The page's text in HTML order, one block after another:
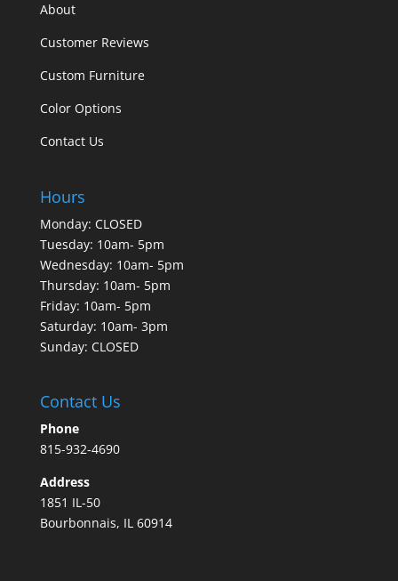
About
Customer Reviews
Custom Furniture
Color Options
Contact Us
Hours
Monday: CLOSED
Tuesday: 10am- 5pm
Wednesday: 10am- 5pm
Thursday: 10am- 5pm
Friday: 10am- 5pm
Saturday: 10am- 3pm
Sunday: CLOSED
Contact Us
Phone
815-932-4690
Address
1851 IL-50
Bourbonnais, IL 60914